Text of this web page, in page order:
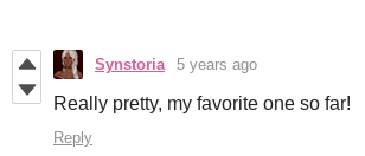
Synstoria 5 years ago
Really pretty, my favorite one so far!
Reply